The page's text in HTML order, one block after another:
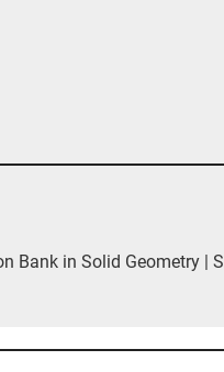
Bank in Solid Geometry |